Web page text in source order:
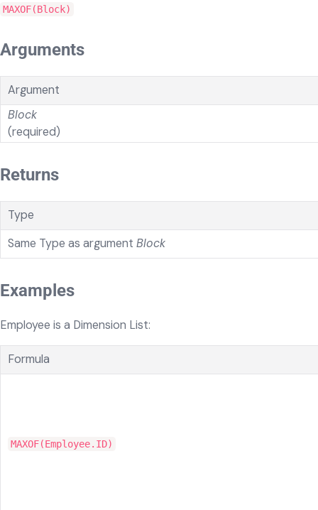
MAXOF(Block)
Arguments
Argument
Block
(required)
Returns
Type
Same Type as argument Block
Examples
Employee is a Dimension List:
Formula
MAXOF(Employee.ID)